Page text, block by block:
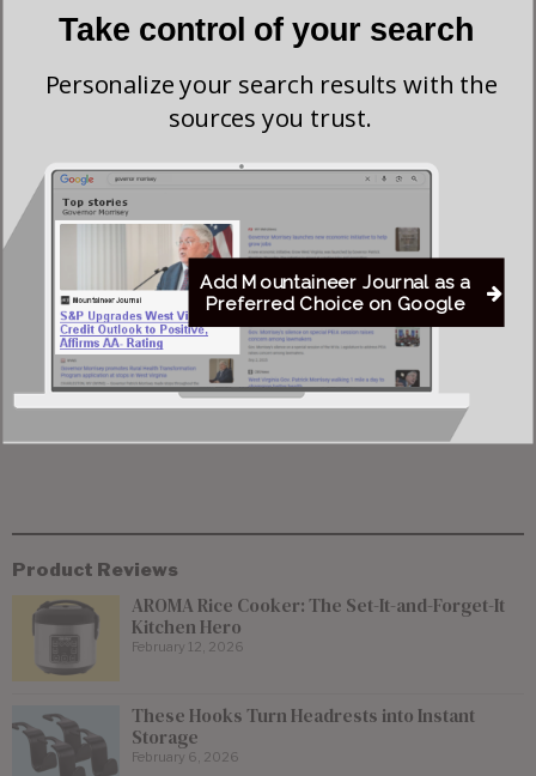
Approval as Court Deadlines Near
Federal Prosecutors Ordered to End Criminal
Investigation of Justice Coal Operations
Former Worthington Mayor Seeks Dissolution of
Town, State Review of Sewer System
Young Morgantown Man Charged With Damaging
Flock Camera
Product Reviews
AROMA Rice Cooker: The Set-It-and-Forget-It
Kitchen Hero
February 12, 2026
These Hooks Turn Headrests into Instant
Storage
February 6, 2026
Take control of your search
Personalize your search results with the
sources you trust.
Add Mountaineer Journal as a
Preferred Choice on Google